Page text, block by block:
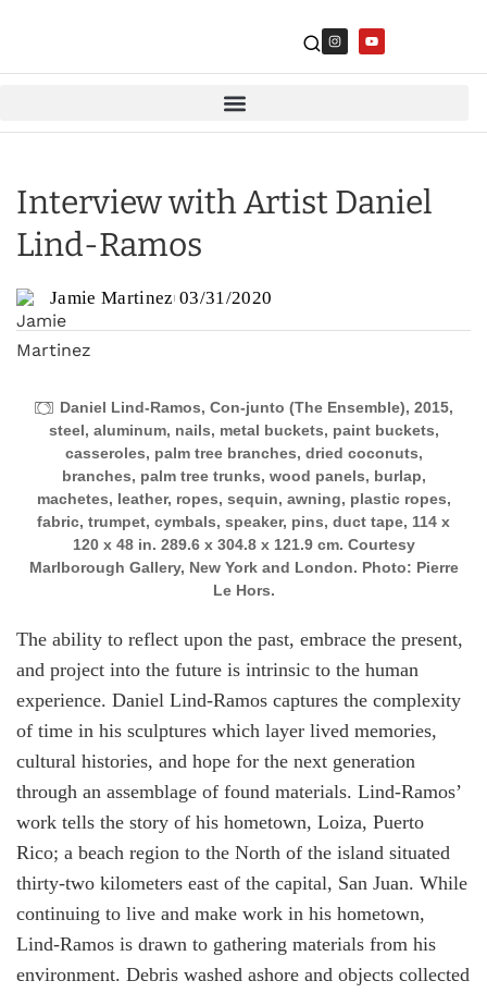
Interview with Artist Daniel
Lind-Ramos
Jamie Martinez 03/31/2020
Daniel Lind-Ramos, Con-junto (The Ensemble), 2015,
steel, aluminum, nails, metal buckets, paint buckets,
casseroles, palm tree branches, dried coconuts,
branches, palm tree trunks, wood panels, burlap,
machetes, leather, ropes, sequin, awning, plastic ropes,
fabric, trumpet, cymbals, speaker, pins, duct tape, 114 x
120 x 48 in. 289.6 x 304.8 x 121.9 cm. Courtesy
Marlborough Gallery, New York and London. Photo: Pierre
Le Hors.
The ability to reflect upon the past, embrace the present,
and project into the future is intrinsic to the human
experience. Daniel Lind-Ramos captures the complexity
of time in his sculptures which layer lived memories,
cultural histories, and hope for the next generation
through an assemblage of found materials. Lind-Ramos’
work tells the story of his hometown, Loiza, Puerto
Rico; a beach region to the North of the island situated
thirty-two kilometers east of the capital, San Juan. While
continuing to live and make work in his hometown,
Lind-Ramos is drawn to gathering materials from his
environment. Debris washed ashore and objects collected